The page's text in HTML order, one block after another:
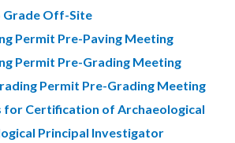
Grade Off-Site
Permit Pre-Paving Meeting
Permit Pre-Grading Meeting
Permit Pre-Grading Meeting
for Certification of Archaeological
Principal Investigator